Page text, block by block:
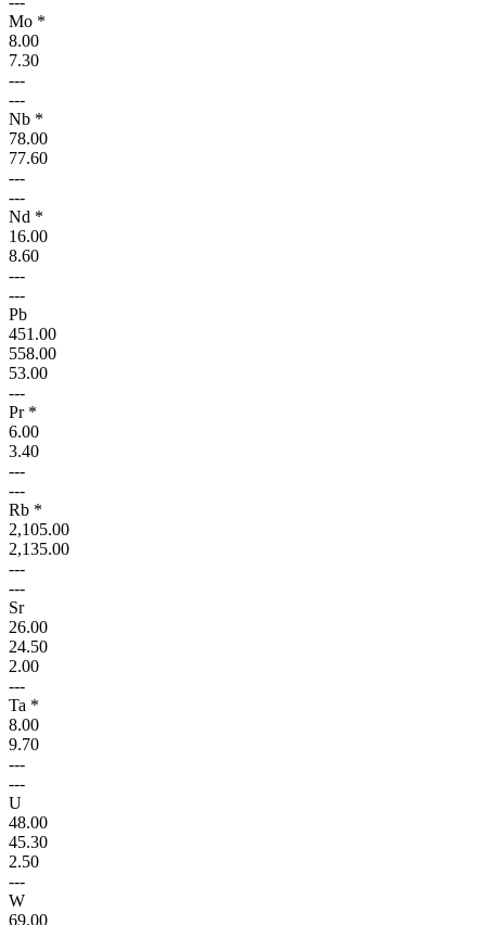
Mo *
8.00
7.30
---
---
Nb *
78.00
77.60
---
---
Nd *
16.00
8.60
---
---
Pb
451.00
558.00
53.00
---
Pr *
6.00
3.40
---
---
Rb *
2,105.00
2,135.00
---
---
Sr
26.00
24.50
2.00
---
Ta *
8.00
9.70
---
---
U
48.00
45.30
2.50
---
W
69.00